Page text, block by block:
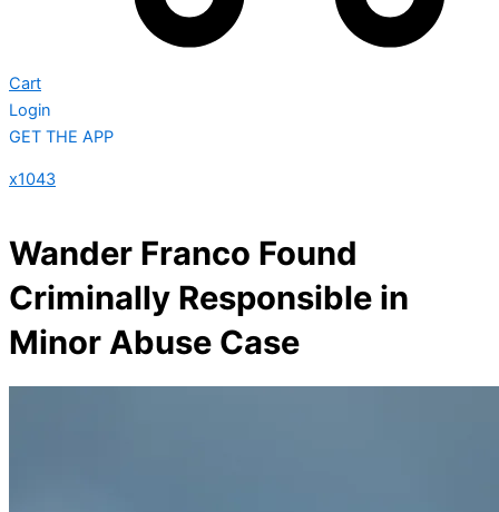
Cart
Login
GET THE APP
x1043
Wander Franco Found
Criminally Responsible in
Minor Abuse Case